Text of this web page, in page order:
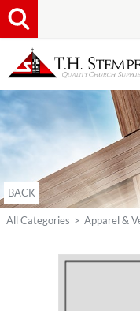
BACK
All Categories > Apparel &